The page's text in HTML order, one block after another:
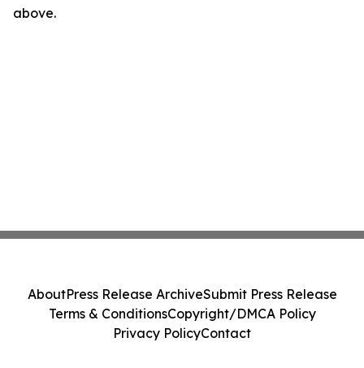
above.
AboutPress Release ArchiveSubmit Press Release
Terms & ConditionsCopyright/DMCA Policy
Privacy PolicyContact